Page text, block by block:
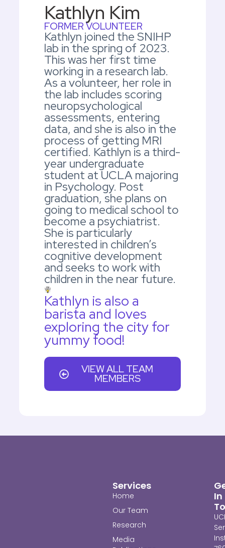
Kathlyn Kim
FORMER VOLUNTEER
Kathlyn joined the SNIHP
lab in the spring of 2023.
This was her first time
working in a research lab.
As a volunteer, her role in
the lab includes scoring
neuropsychological
assessments, entering
data, and she is also in the
process of getting MRI
certified. Kathlyn is a third-
year undergraduate
student at UCLA majoring
in Psychology. Post
graduation, she plans on
going to medical school to
become a psychiatrist.
She is particularly
interested in children’s
cognitive development
and seeks to work with
children in the near future.
Kathlyn is also a
barista and loves
exploring the city for
yummy food!
VIEW ALL TEAM
MEMBERS
Services
Home
Our Team
Research
Media
In